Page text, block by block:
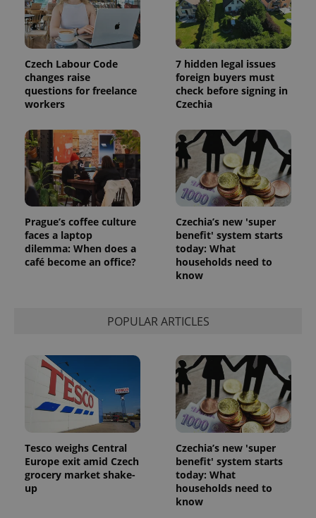
Czech Labour Code
changes raise
questions for freelance
workers
7 hidden legal issues
foreign buyers must
check before signing in
Czechia
Prague’s coffee culture
faces a laptop
dilemma: When does a
café become an office?
Czechia’s new 'super
benefit' system starts
today: What
households need to
know
POPULAR ARTICLES
Tesco weighs Central
Europe exit amid Czech
grocery market shake-
up
Czechia’s new 'super
benefit' system starts
today: What
households need to
know
assigning a
randomly
generated
number as
a client
identifier. It
is included
in each
page
request in
calculate
visitor,
session
and
campaign
data for
the sites
analytics
reports.
_ga_LSHBD1S1X4
1 year 1
month
This cookie
is used by
Analytics to
persist